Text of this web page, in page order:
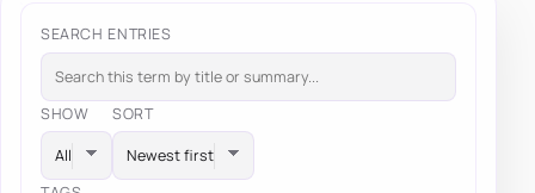
SEARCH ENTRIES
SHOW SORT